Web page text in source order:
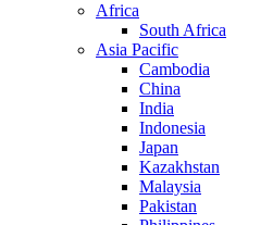
Africa
South Africa
Asia Pacific
Cambodia
China
India
Indonesia
Japan
Kazakhstan
Malaysia
Pakistan